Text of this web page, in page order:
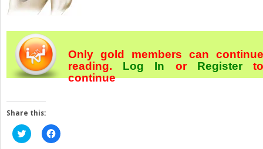
Only gold members can continue
reading. Log In orRegister
continue
Share this:
Click
to
Click
to